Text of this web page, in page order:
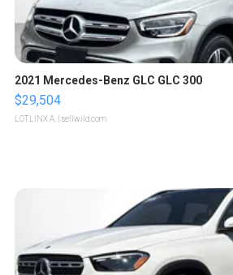
2021 Mercedes-Benz GLC GLC 300
$29,504
LOTLINX A. | sellwild.com